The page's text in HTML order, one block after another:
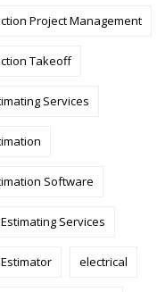
Project Management
Takeoff
Services
Software
Services
electrical